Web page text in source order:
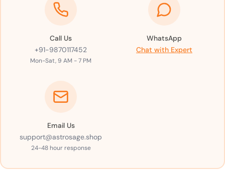
Call Us
+91-9870117452
Mon-Sat, 9 AM - 7 PM
WhatsApp
Chat with Expert
Email Us
support@astrosage.shop
24-48 hour response